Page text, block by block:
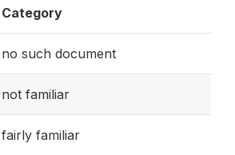
Category
no such document
not familiar
fairly familiar